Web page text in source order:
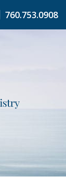
760.753.0908